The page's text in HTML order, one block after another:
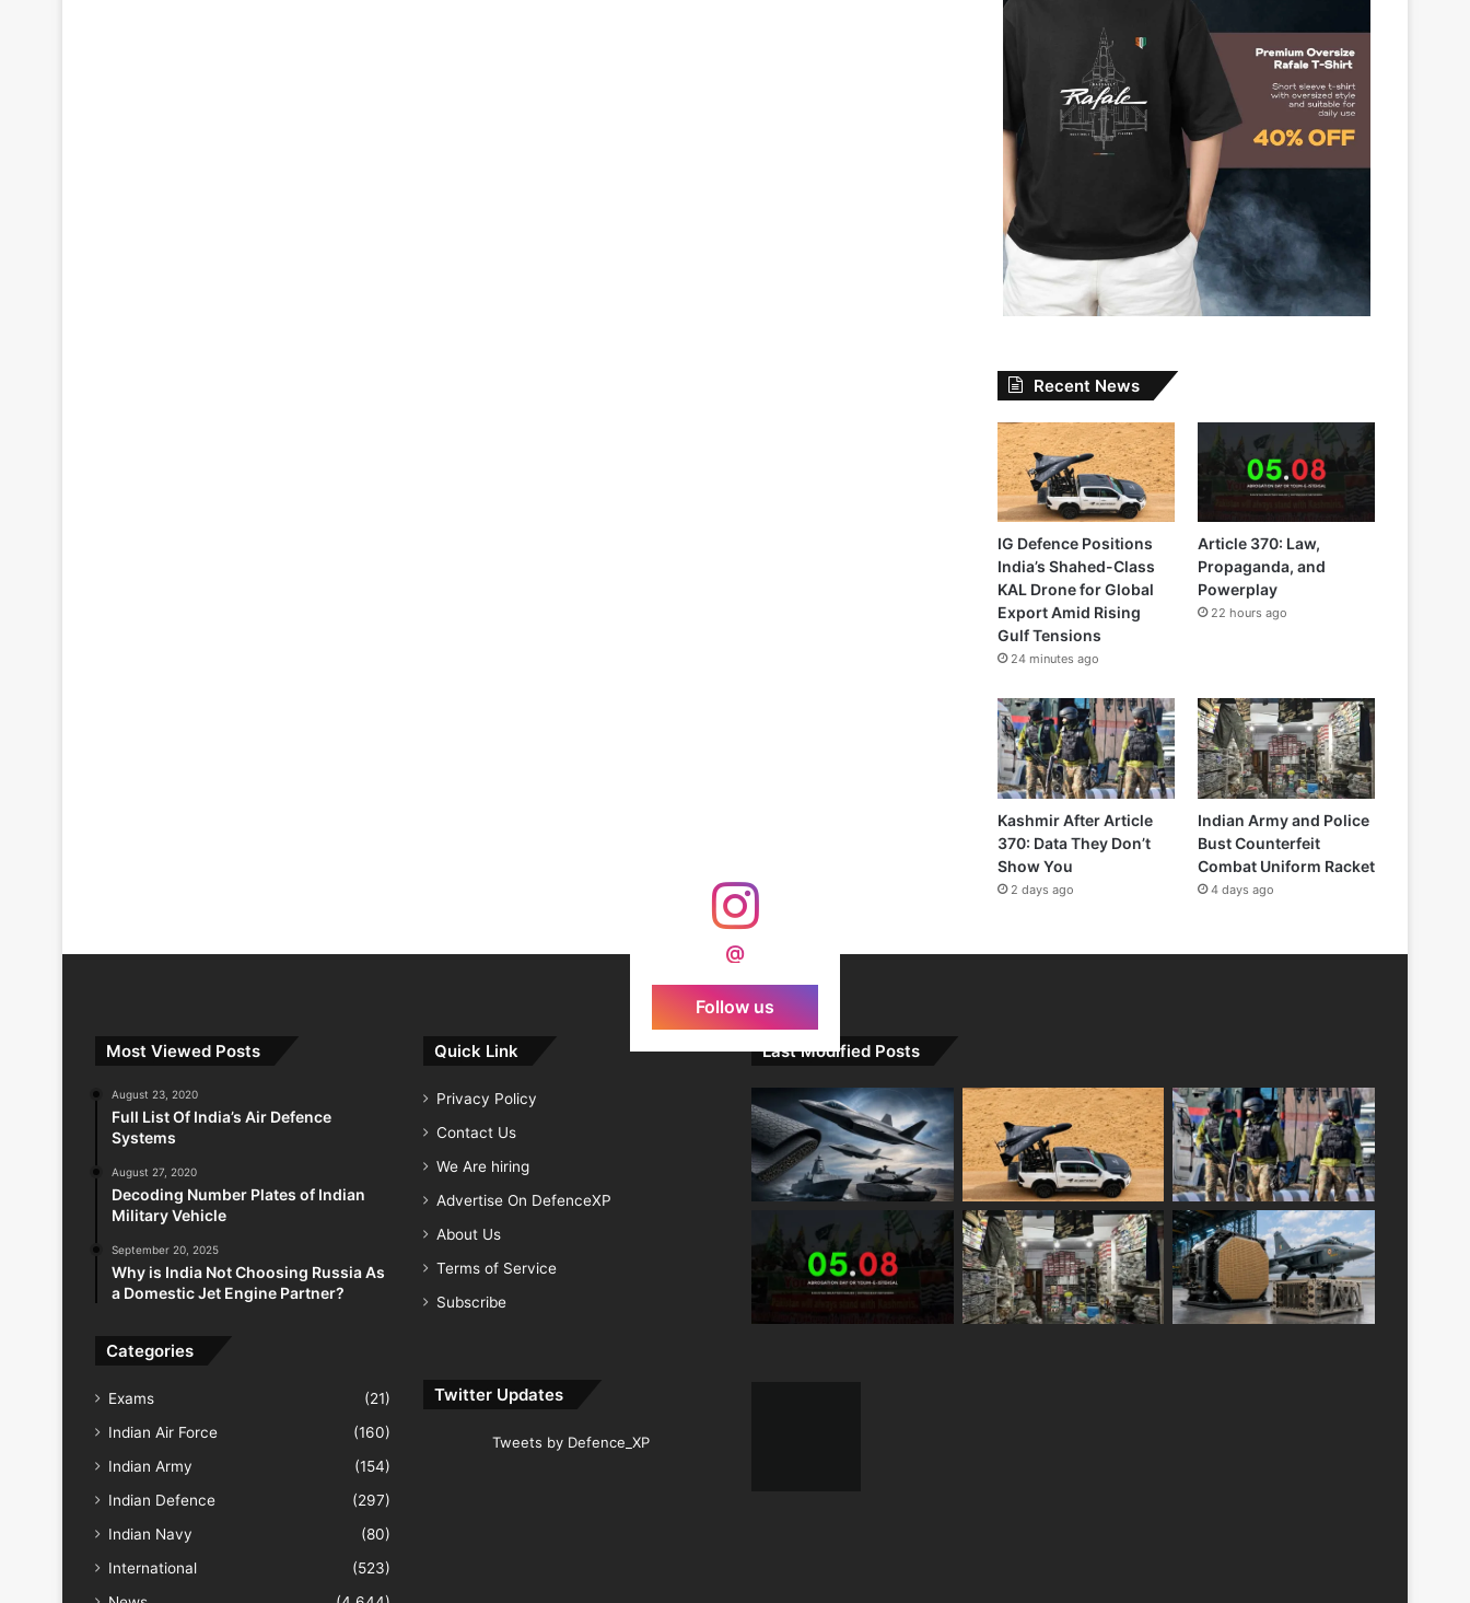
Recent News
IG Defence Positions
India’s Shahed-Class
KAL Drone for Global
Export Amid Rising
Gulf Tensions
24 minutes ago
Article 370: Law,
Propaganda, and
Powerplay
22 hours ago
Kashmir After Article
370: Data They Don’t
Show You
2 days ago
Indian Army and Police
Bust Counterfeit
Combat Uniform Racket
4 days ago
@
Follow us
Most Viewed Posts
August 23, 2020
Full List Of India’s Air Defence
Systems
August 27, 2020
Decoding Number Plates of Indian
Military Vehicle
September 20, 2025
Why is India Not Choosing Russia As
a Domestic Jet Engine Partner?
Categories
Exams
(21)
Indian Air Force
(160)
Indian Army
(154)
Indian Defence
(297)
Indian Navy
(80)
International
(523)
Quick Link
Privacy Policy
Contact Us
We Are hiring
Advertise On DefenceXP
About Us
Terms of Service
Subscribe
Twitter Updates
Tweets by Defence_XP
Last Modified Posts